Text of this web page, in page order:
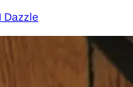
Dazzle